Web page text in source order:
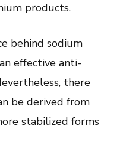
products.
behind sodium
effective anti-
there
be derived from
stabilized forms